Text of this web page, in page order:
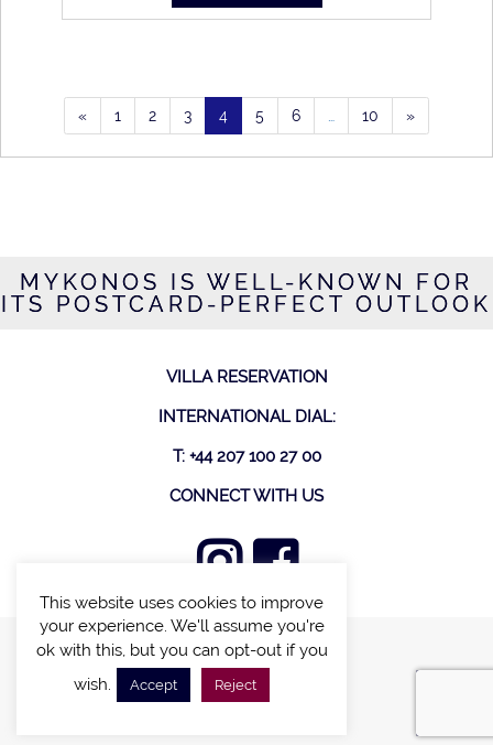
« 1 2 3 4 5 6 10 »
MYKONOS IS WELL-KNOWN FOR
ITS POSTCARD-PERFECT OUTLOOK
VILLA RESERVATION
INTERNATIONAL DIAL:
T: +44 207 100 27 00
CONNECT WITH US
FIND A VILLA
CHALETS WITH POOL
This website uses cookies to improve
your experience. We'll assume you're
ok with this, but you can opt-out if you
wish.
Accept Reject